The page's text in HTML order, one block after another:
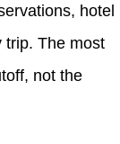
hotel
trip. The most
not the